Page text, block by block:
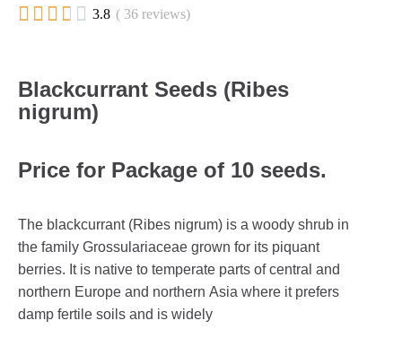
     3.8 ( 36 reviews)
Blackcurrant Seeds (Ribes
nigrum)
Price for Package of 10 seeds.
The blackcurrant (Ribes nigrum) is a woody shrub in
the family Grossulariaceae grown for its piquant
berries. It is native to temperate parts of central and
northern Europe and northern Asia where it prefers
damp fertile soils and is widely